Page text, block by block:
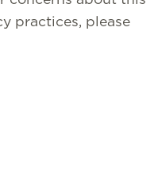
practices, please